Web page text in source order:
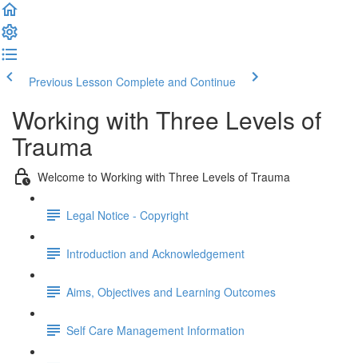
Previous Lesson Complete and Continue
Working with Three Levels of
Trauma
Welcome to Working with Three Levels of Trauma
Legal Notice - Copyright
Introduction and Acknowledgement
Aims, Objectives and Learning Outcomes
Self Care Management Information